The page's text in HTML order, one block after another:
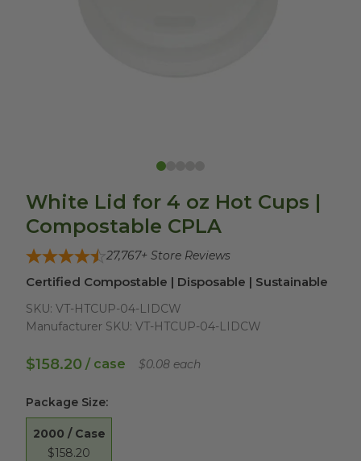
White Lid for 4 oz Hot Cups |
Compostable CPLA
27,767+ Store Reviews
Certified Compostable | Disposable | Sustainable
SKU: VT-HTCUP-04-LIDCW
Manufacturer SKU: VT-HTCUP-04-LIDCW
$158.20 / case $0.08 each
Package Size:
2000 / Case
$158.20